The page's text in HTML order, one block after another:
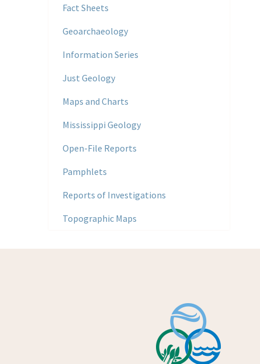
Fact Sheets
Geoarchaeology
Information Series
Just Geology
Maps and Charts
Mississippi Geology
Open-File Reports
Pamphlets
Reports of Investigations
Topographic Maps